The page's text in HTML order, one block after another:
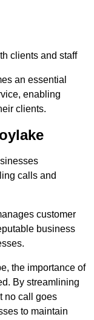
clients and staff
an essential
enabling
clients.
calls and
customer
business
the importance of
By streamlining
no call goes
to maintain